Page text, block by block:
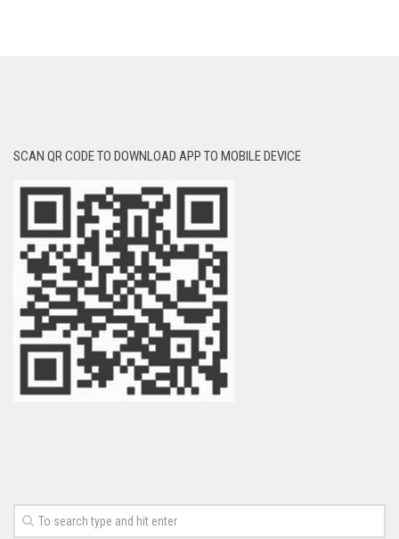
SCAN QR CODE TO DOWNLOAD APP TO MOBILE DEVICE